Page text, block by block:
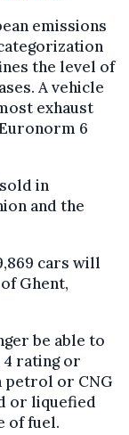
emissions
the level of
A vehicle
exhaust
6
in
and the
cars will
Ghent,
be able to
rating or
petrol or CNG
or liquefied
of fuel.